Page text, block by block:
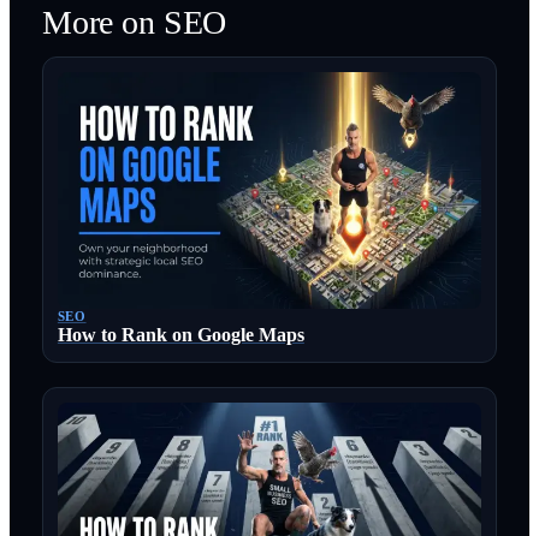
More on SEO
SEO
How to Rank on Google Maps